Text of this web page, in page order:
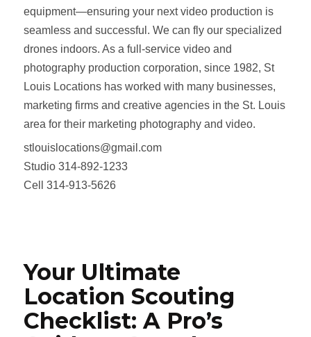
equipment—ensuring your next video production is
seamless and successful. We can fly our specialized
drones indoors. As a full‑service video and
photography production corporation, since 1982, St
Louis Locations has worked with many businesses,
marketing firms and creative agencies in the St. Louis
area for their marketing photography and video.
stlouislocations@gmail.com
Studio 314-892-1233
Cell 314-913-5626
Your Ultimate
Location Scouting
Checklist: A Pro’s